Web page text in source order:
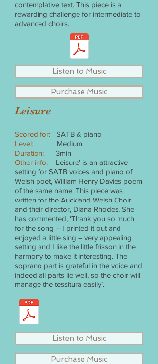
contemplative text. This piece is a
rewarding challenge for intermediate to
advanced choirs.
Listen to Music
Purchase Music
Leisure
Scored for:
SATB & piano
Level:
Medium
Duration:
3min
Other info:
Leisure’ is an attractive
setting for SATB voices and piano of
Welsh poet, William Henry Davies poem
of the same name. This piece was
written for the Auckland Welsh Choir
and their director, Diana Rhodes. She
has commented, ‘Thank you so much
for the song – I printed it out and
enjoyed a little sing – very appealing
setting and I like the little frisson in the
harmony to make it interesting. The
soprano part is grateful in the voice and
indeed all parts lie well, so the choir will
manage the tessitura easily’.
Listen to Music
Purchase Music